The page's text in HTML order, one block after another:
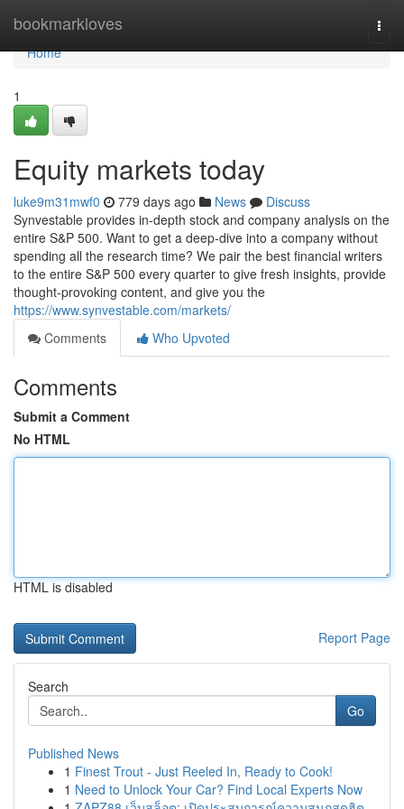
bookmarkloves
Home
Home
1
Equity markets today
luke9m31mwf0 779 days ago News
Discuss
Synvestable provides in-depth stock and company analysis on the
entire S&P 500. Want to get a deep-dive into a company without
spending all the research time? We pair the best financial writers
to the entire S&P 500 every quarter to give fresh insights, provide
thought-provoking content, and give you the
https://www.synvestable.com/markets/
Comments
Who Upvoted
Comments
Submit a Comment
No HTML
HTML is disabled
Report Page
Search
Go
Published News
1 Finest Trout - Just Reeled In, Ready to Cook!
1 Need to Unlock Your Car? Find Local Experts Now